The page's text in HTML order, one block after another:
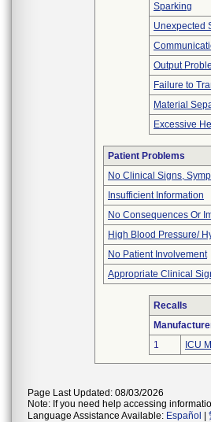
Sparking
Unexpected
Output
Failure to
Material
Excessive
Patient Problems
No Clinical Signs,
Insufficient Information
No Consequences Or
High Blood Pressure/
No Patient Involvement
Appropriate Clinical
Recalls
1
ICU
Page Last Updated: 08/03/2026
Note: If you need help accessing
Language Assistance Available: Español